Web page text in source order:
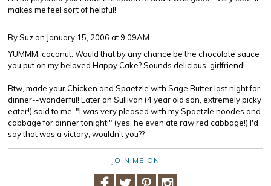
makes me feel sort of helpful!
By Suzon January 15, 2006 at 9:09AM
YUMMM, coconut. Would that by any chance be the chocolate sauce
you put on my beloved Happy Cake? Sounds delicious, girlfriend!
Btw, made your Chicken and Spaetzle with Sage Butter last night for
dinner--wonderful! Later on Sullivan (4 year old son, extremely picky
eater!) said to me, "I was very pleased with my Spaetzle noodes and
cabbage for dinner tonight!" (yes, he even ate raw red cabbage!) I'd
say that was a victory, wouldn't you??
JOIN ME ON